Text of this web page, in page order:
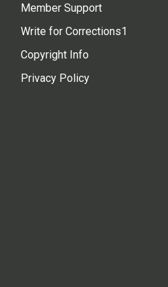
Member Support
Write for Corrections1
Copyright Info
Privacy Policy